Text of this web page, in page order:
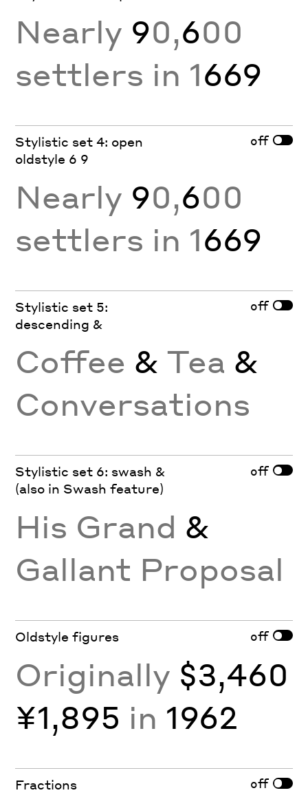
Nearly 90,600
settlers in 1669
Stylistic set 4: open
oldstyle 6 9
off
Nearly 90,600
settlers in 1669
Stylistic set 5:
descending &
off
Coffee & Tea &
Conversations
Stylistic set 6: swash &
(also in Swash feature)
off
His Grand &
Gallant Proposal
Oldstyle figures off
Originally $3,460
¥1,895 in 1962
Fractions off